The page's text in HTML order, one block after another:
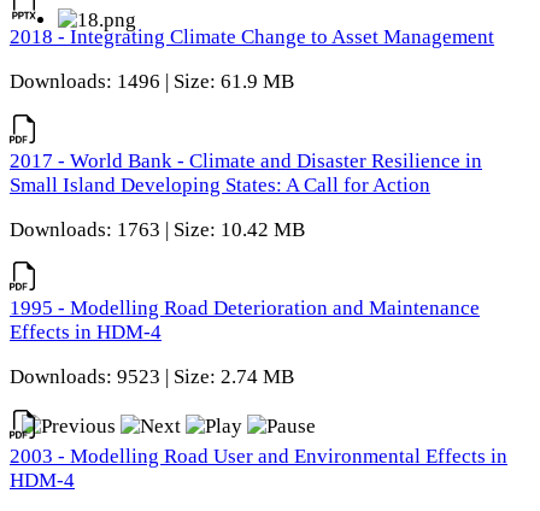
2018 - Integrating Climate Change to Asset Management
Downloads: 1496 | Size: 61.9 MB
2017 - World Bank - Climate and Disaster Resilience in
Small Island Developing States: A Call for Action
Downloads: 1763 | Size: 10.42 MB
1995 - Modelling Road Deterioration and Maintenance
Effects in HDM-4
Downloads: 9523 | Size: 2.74 MB
2003 - Modelling Road User and Environmental Effects in
HDM-4